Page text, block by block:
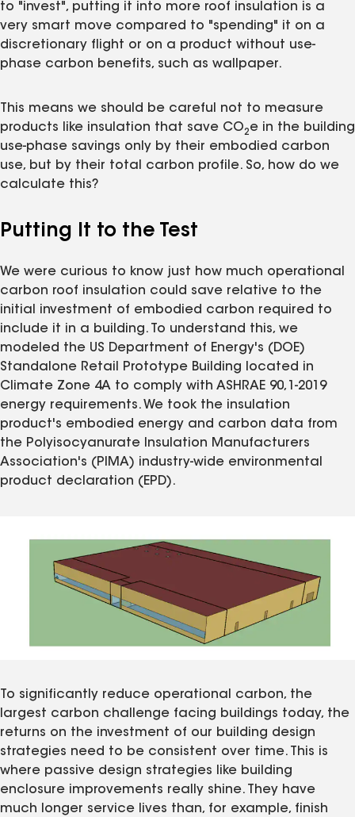
to "invest", putting it into more roof insulation is a
very smart move compared to "spending" it on a
discretionary flight or on a product without use-
phase carbon benefits, such as wallpaper.
This means we should be careful not to measure
products like insulation that save CO2e in the building
use-phase savings only by their embodied carbon
use, but by their total carbon profile. So, how do we
calculate this?
Putting It to the Test
We were curious to know just how much operational
carbon roof insulation could save relative to the
initial investment of embodied carbon required to
include it in a building. To understand this, we
modeled the US Department of Energy's (DOE)
Standalone Retail Prototype Building located in
Climate Zone 4A to comply with ASHRAE 90,1-2019
energy requirements. We took the insulation
product's embodied energy and carbon data from
the Polyisocyanurate Insulation Manufacturers
Association's (PIMA) industry-wide environmental
product declaration (EPD).
To significantly reduce operational carbon, the
largest carbon challenge facing buildings today, the
returns on the investment of our building design
strategies need to be consistent over time. This is
where passive design strategies like building
enclosure improvements really shine. They have
much longer service lives than, for example, finish